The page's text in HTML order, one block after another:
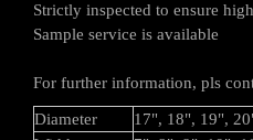
Strictly inspected to ensure
Sample service is available
For further information, pls
Diameter
17", 18", 19",